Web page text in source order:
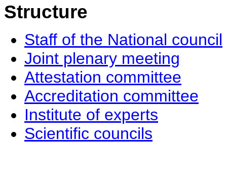
Structure
Staff of the National council
Joint plenary meeting
Attestation committee
Accreditation committee
Institute of experts
Scientific councils